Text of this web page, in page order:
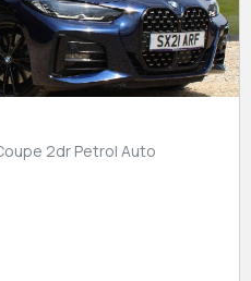
2dr Petrol Auto